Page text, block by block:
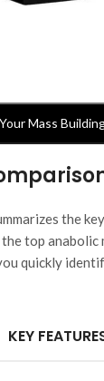
Mass
the
top anabolic
quickly
KEY